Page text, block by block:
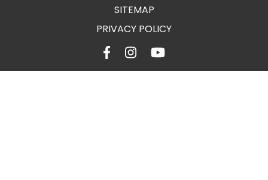
SITEMAP
PRIVACY POLICY